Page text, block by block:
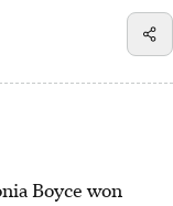
Boyce won